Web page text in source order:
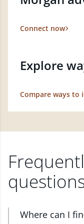
Connect now
Explore
Compare ways to
Where can I